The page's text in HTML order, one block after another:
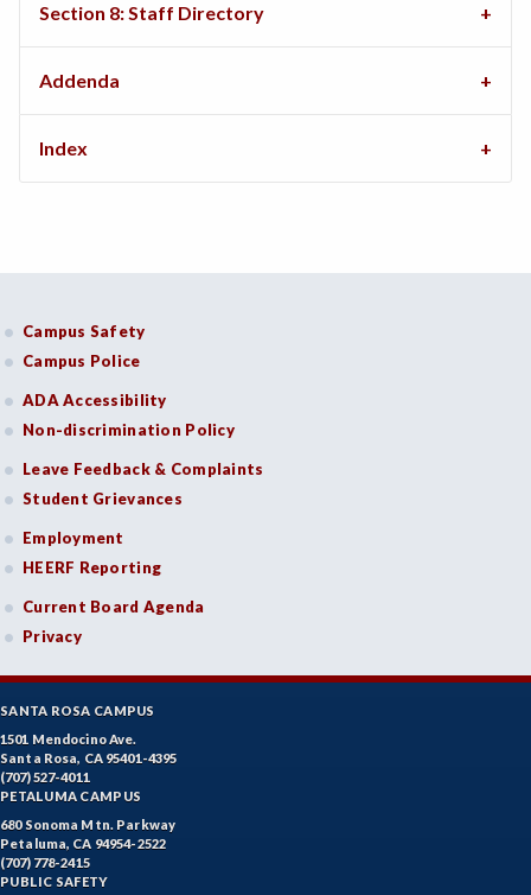
Section 8: Staff Directory
Addenda
Index
Campus Safety
Campus Police
ADA Accessibility
Non-discrimination Policy
Leave Feedback & Complaints
Student Grievances
Employment
HEERF Reporting
Current Board Agenda
Privacy
SANTA ROSA CAMPUS
1501 Mendocino Ave.
Santa Rosa, CA 95401-4395
(707) 527-4011
PETALUMA CAMPUS
680 Sonoma Mtn. Parkway
Petaluma, CA 94954-2522
(707) 778-2415
PUBLIC SAFETY